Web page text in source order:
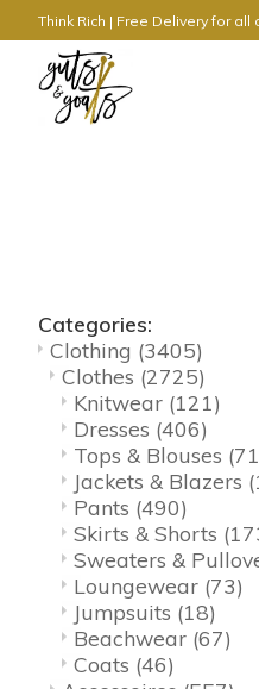
Think Rich | Free Delivery for
Categories:
Clothing (3405)
Clothes (2725)
Knitwear (121)
Dresses (406)
Tops & Blouses
Jackets & Blazers
Pants (490)
Skirts & Shorts
Sweaters &
Loungewear (73)
Jumpsuits (18)
Beachwear (67)
Coats (46)